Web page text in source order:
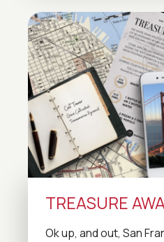
TREASURE
Ok up, and out, San